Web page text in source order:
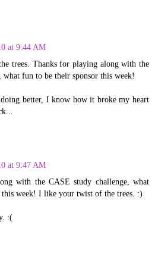
at 9:44 AM
trees. Thanks for playing along with the
what fun to be their sponsor this week!
better, I know how it broke my heart
at 9:47 AM
with the CASE study challenge, what
this week! I like your twist of the trees. :)
:(